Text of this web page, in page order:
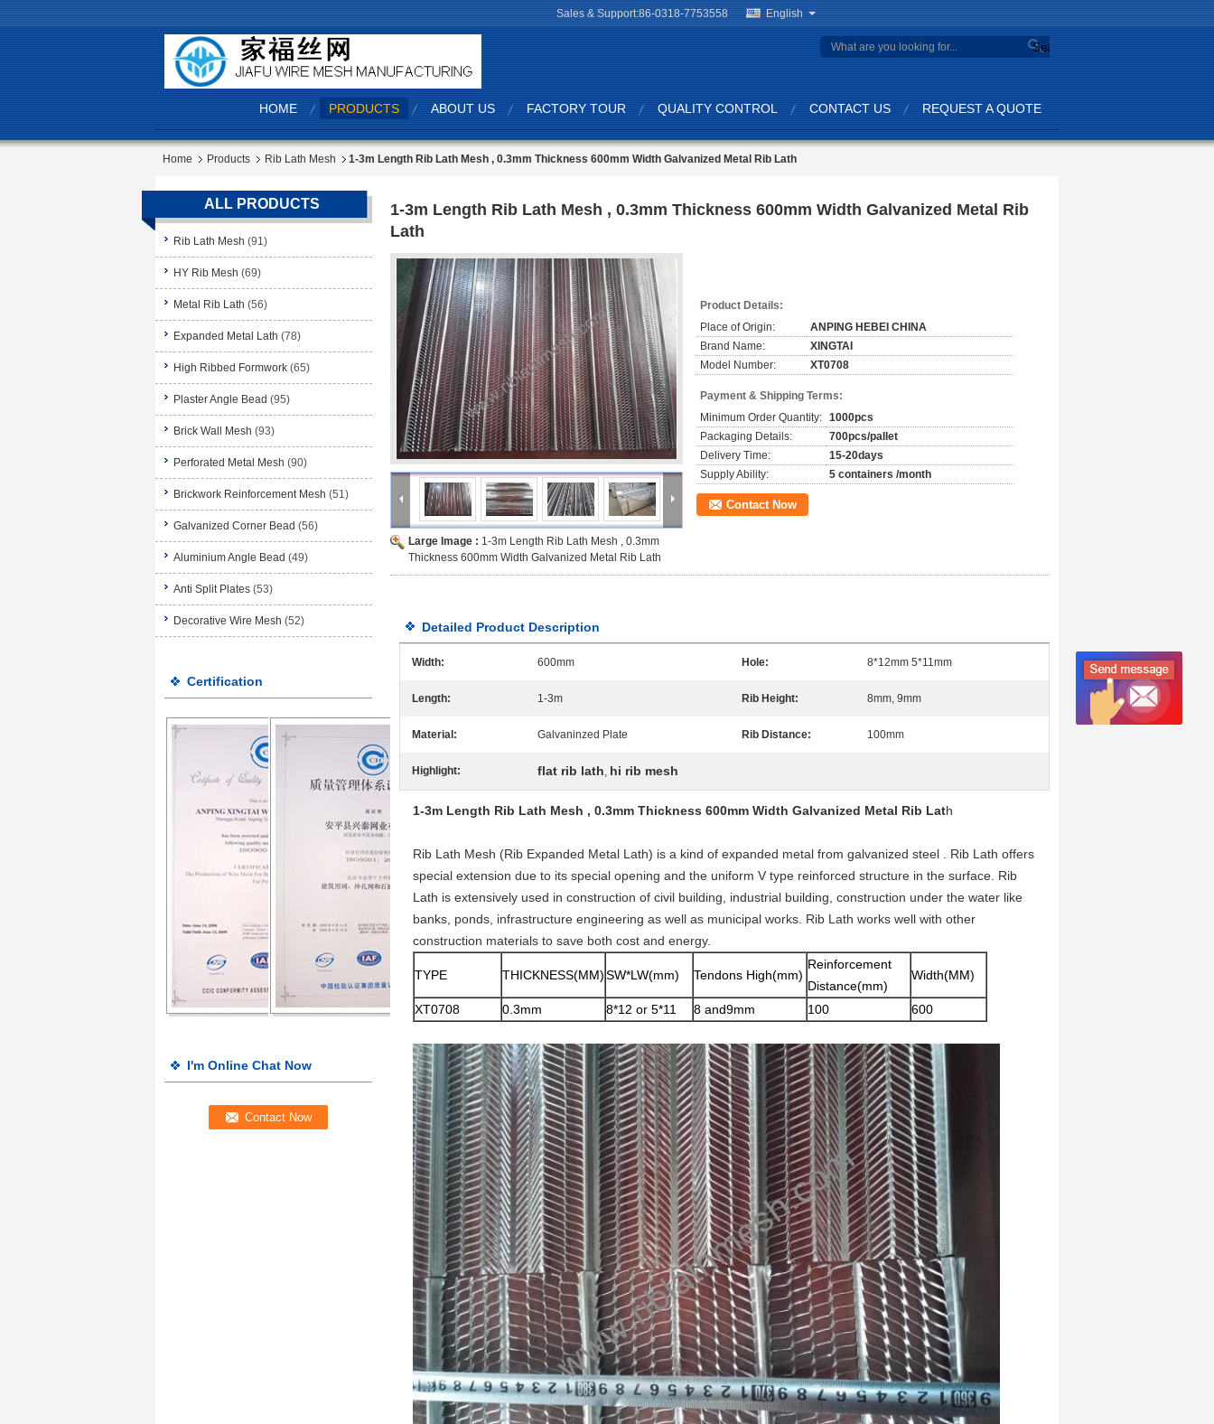
Sales & Support:86-0318-7753558 English
Search
HOME PRODUCTS ABOUT US FACTORY TOUR QUALITY CONTROL CONTACT US REQUEST A QUOTE
Home Products Rib Lath Mesh 1-3m Length Rib Lath Mesh , 0.3mm Thickness 600mm Width Galvanized Metal Rib Lath
ALL PRODUCTS
Rib Lath Mesh (91)
HY Rib Mesh (69)
Metal Rib Lath (56)
Expanded Metal Lath (78)
High Ribbed Formwork (65)
Plaster Angle Bead (95)
Brick Wall Mesh (93)
Perforated Metal Mesh (90)
Brickwork Reinforcement Mesh (51)
Galvanized Corner Bead (56)
Aluminium Angle Bead (49)
Anti Split Plates (53)
Decorative Wire Mesh (52)
Certification
I'm Online Chat Now
1-3m Length Rib Lath Mesh , 0.3mm Thickness 600mm Width Galvanized Metal Rib
Lath
Large Image : 1-3m Length Rib Lath Mesh , 0.3mm
Thickness 600mm Width Galvanized Metal Rib Lath
Product Details:
Place of Origin:
ANPING HEBEI CHINA
Brand Name:
XINGTAI
Model Number:
XT0708
Payment & Shipping Terms:
Minimum Order Quantity: 1000pcs
Packaging Details:
700pcs/pallet
Delivery Time:
15-20days
Supply Ability:
5 containers /month
Contact Now
Detailed Product Description
Width: 600mm Hole: 8*12mm 5*11mm
Length: 1-3m Rib Height: 8mm, 9mm
Material: Galvaninzed Plate Rib Distance: 100mm
Highlight: flat rib lath, hi rib mesh
1-3m Length Rib Lath Mesh , 0.3mm Thickness 600mm Width Galvanized Metal Rib Lath
Rib Lath Mesh (Rib Expanded Metal Lath) is a kind of expanded metal from galvanized steel . Rib Lath offers
special extension due to its special opening and the uniform V type reinforced structure in the surface. Rib
Lath is extensively used in construction of civil building, industrial building, construction under the water like
banks, ponds, infrastructure engineering as well as municipal works. Rib Lath works well with other
construction materials to save both cost and energy.
TYPE THICKNESS(MM)SW*LW(mm) Tendons High(mm)
Reinforcement
Distance(mm)
Width(MM)
XT0708 0.3mm 8*12 or 5*11 8 and9mm 100 600